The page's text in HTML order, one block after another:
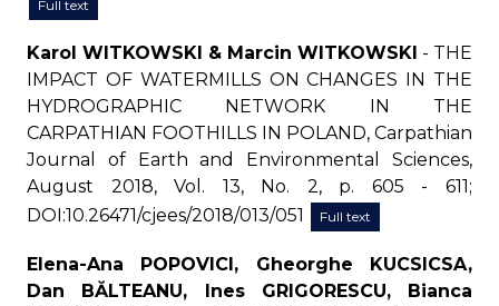
Full text
Karol WITKOWSKI & Marcin WITKOWSKI - THE
IMPACT OF WATERMILLS ON CHANGES IN THE
HYDROGRAPHIC NETWORK IN THE
CARPATHIAN FOOTHILLS IN POLAND, Carpathian
Journal of Earth and Environmental Sciences,
August 2018, Vol. 13, No. 2, p. 605 - 611;
DOI:10.26471/cjees/2018/013/051
Full text
Elena-Ana POPOVICI, Gheorghe KUCSICSA,
Dan BĂLTEANU, Ines GRIGORESCU, Bianca